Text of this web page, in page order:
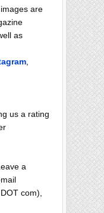
are
as
,
us a rating
a
com),